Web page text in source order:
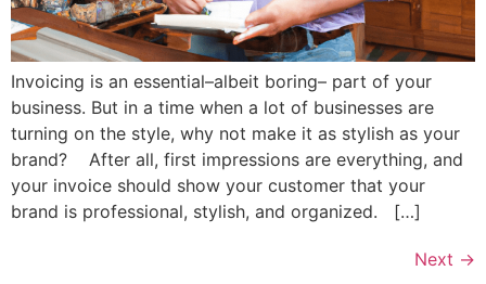
Invoicing is an essential–albeit boring– part of your
business. But in a time when a lot of businesses are
turning on the style, why not make it as stylish as your
brand? After all, first impressions are everything, and
your invoice should show your customer that your
brand is professional, stylish, and organized. […]
Next →